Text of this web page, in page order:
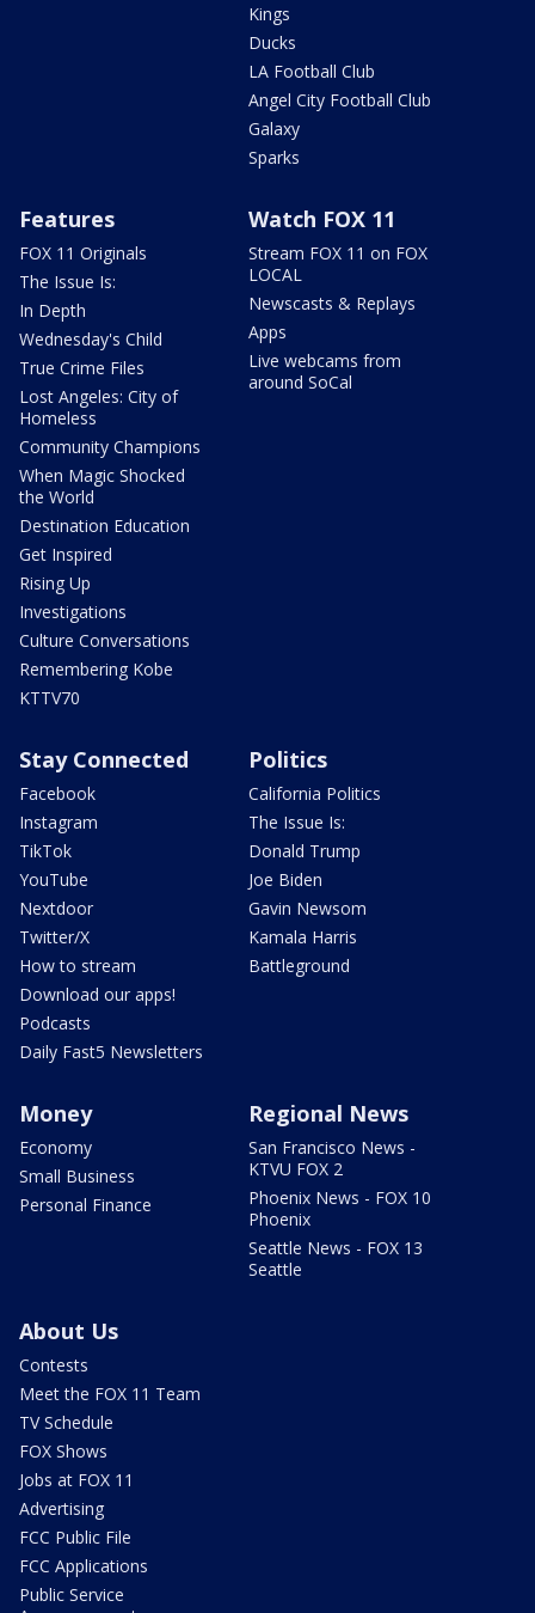
Kings
Ducks
LA Football Club
Angel City Football Club
Galaxy
Sparks
Features
FOX 11 Originals
The Issue Is:
In Depth
Wednesday's Child
True Crime Files
Lost Angeles: City of
Homeless
Community Champions
When Magic Shocked
the World
Destination Education
Get Inspired
Rising Up
Investigations
Culture Conversations
Remembering Kobe
KTTV70
Watch FOX 11
Stream FOX 11 on FOX
LOCAL
Newscasts & Replays
Apps
Live webcams from
around SoCal
Stay Connected
Facebook
Instagram
TikTok
YouTube
Nextdoor
Twitter/X
How to stream
Download our apps!
Podcasts
Daily Fast5 Newsletters
Politics
California Politics
The Issue Is:
Donald Trump
Joe Biden
Gavin Newsom
Kamala Harris
Battleground
Money
Economy
Small Business
Personal Finance
Regional News
San Francisco News -
KTVU FOX 2
Phoenix News - FOX 10
Phoenix
Seattle News - FOX 13
Seattle
About Us
Contests
Meet the FOX 11 Team
TV Schedule
FOX Shows
Jobs at FOX 11
Advertising
FCC Public File
FCC Applications
Public Service